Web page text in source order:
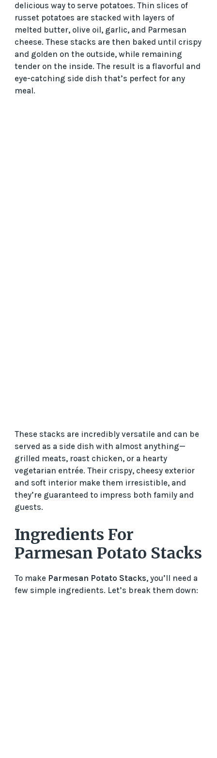
delicious way to serve potatoes. Thin slices of
russet potatoes are stacked with layers of
melted butter, olive oil, garlic, and Parmesan
cheese. These stacks are then baked until crispy
and golden on the outside, while remaining
tender on the inside. The result is a flavorful and
eye-catching side dish that’s perfect for any
meal.
These stacks are incredibly versatile and can be
served as a side dish with almost anything—
grilled meats, roast chicken, or a hearty
vegetarian entrée. Their crispy, cheesy exterior
and soft interior make them irresistible, and
they’re guaranteed to impress both family and
guests.
Ingredients For
Parmesan Potato Stacks
To make Parmesan Potato Stacks, you’ll need a
few simple ingredients. Let’s break them down: